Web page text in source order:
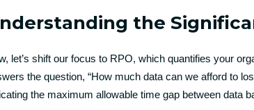
the
let’s shift our focus to RPO, which quantifies your
the question, “How much data can we afford to
the maximum allowable time gap between data